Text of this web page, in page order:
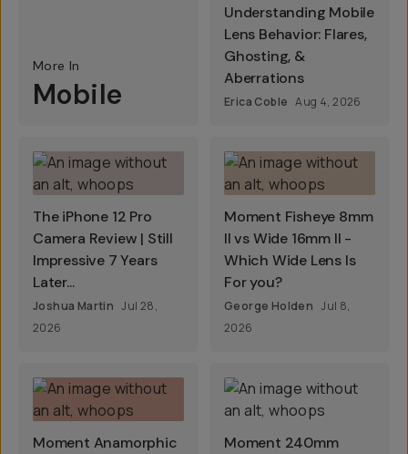
More In
Mobile
Understanding Mobile
Lens Behavior: Flares,
Ghosting, &
Aberrations
Erica Coble Aug 4, 2026
The iPhone 12 Pro
Camera Review | Still
Impressive 7 Years
Later...
Joshua Martin Jul 28,
2026
Moment Fisheye 8mm
II vs Wide 16mm II -
Which Wide Lens Is
For you?
George Holden Jul 8,
2026
Moment Anamorphic
Moment 240mm